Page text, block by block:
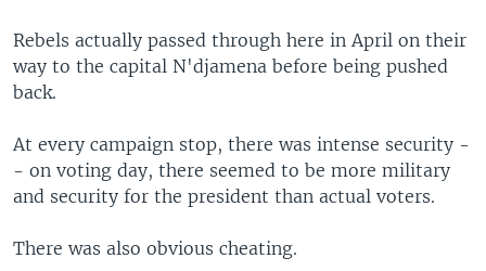
Rebels actually passed through here in April on their
way to the capital N'djamena before being pushed
back.
At every campaign stop, there was intense security -
- on voting day, there seemed to be more military
and security for the president than actual voters.
There was also obvious cheating.